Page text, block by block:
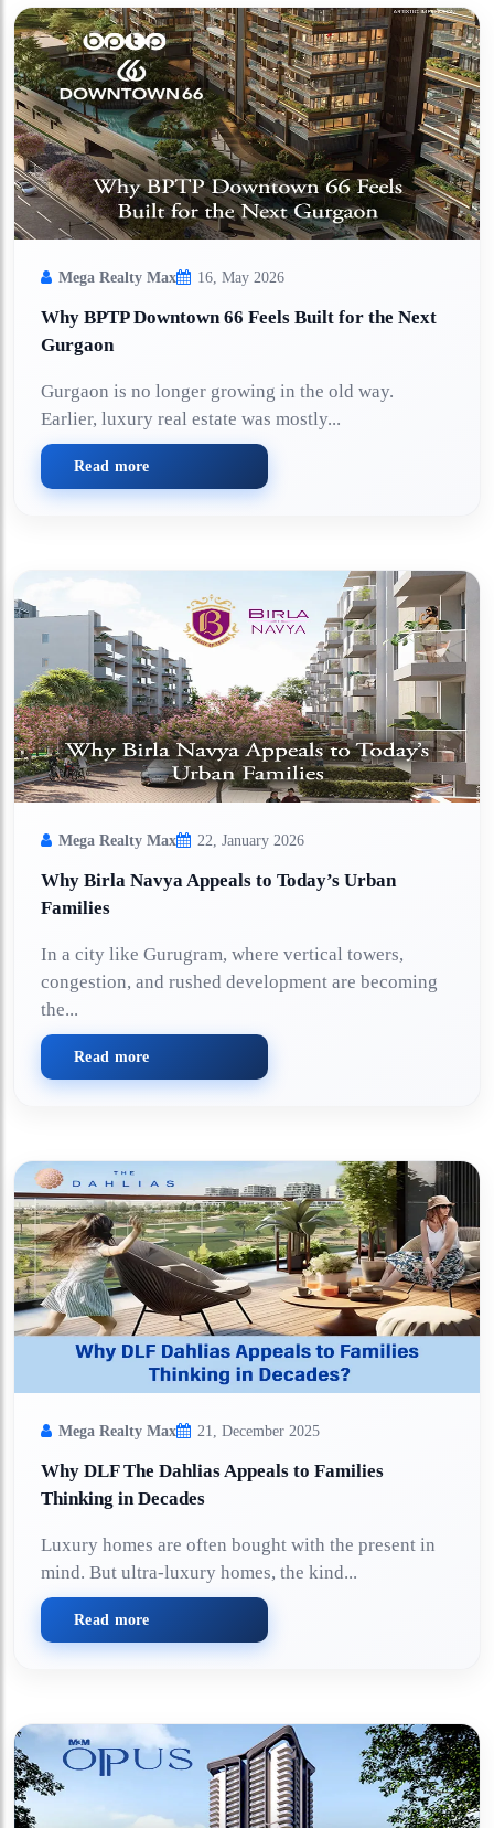
Mega Realty Max 16, May 2026
Why BPTP Downtown 66 Feels Built for the Next
Gurgaon
Gurgaon is no longer growing in the old way.
Earlier, luxury real estate was mostly...
Read more
Mega Realty Max 22, January 2026
Why Birla Navya Appeals to Today’s Urban
Families
In a city like Gurugram, where vertical towers,
congestion, and rushed development are becoming
the...
Read more
Mega Realty Max 21, December 2025
Why DLF The Dahlias Appeals to Families
Thinking in Decades
Luxury homes are often bought with the present in
mind. But ultra-luxury homes, the kind...
Read more